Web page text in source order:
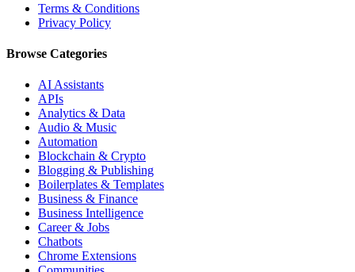
Terms & Conditions
Privacy Policy
Browse Categories
AI Assistants
APIs
Analytics & Data
Audio & Music
Automation
Blockchain & Crypto
Blogging & Publishing
Boilerplates & Templates
Business & Finance
Business Intelligence
Career & Jobs
Chatbots
Chrome Extensions